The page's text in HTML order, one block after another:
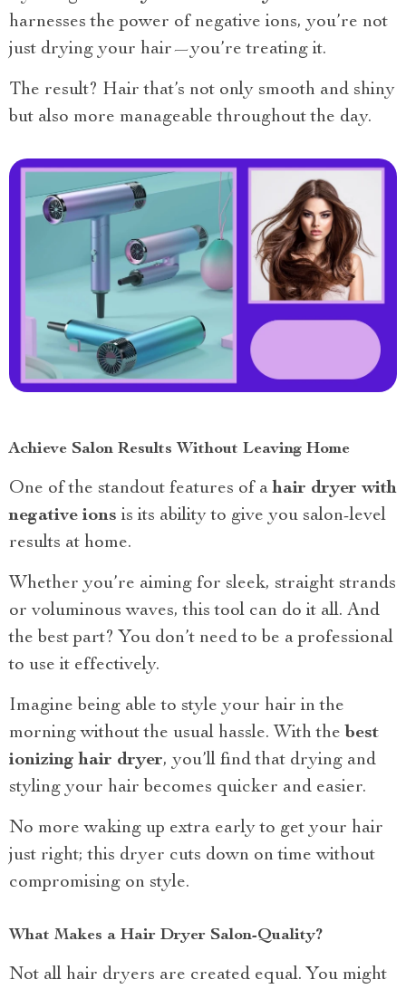
harnesses the power of negative ions, you’re not
just drying your hair—you’re treating it.
The result? Hair that’s not only smooth and shiny
but also more manageable throughout the day.
Achieve Salon Results Without Leaving Home
One of the standout features of ahair dryer with
negative ions is its ability to give you salon-level
results at home.
Whether you’re aiming for sleek, straight strands
or voluminous waves, this tool can do it all. And
the best part? You don’t need to be a professional
to use it effectively.
Imagine being able to style your hair in the
morning without the usual hassle. With the best
ionizing hair dryer, you’ll find that drying and
styling your hair becomes quicker and easier.
No more waking up extra early to get your hair
just right; this dryer cuts down on time without
compromising on style.
What Makes a Hair Dryer Salon-Quality?
Not all hair dryers are created equal. You might